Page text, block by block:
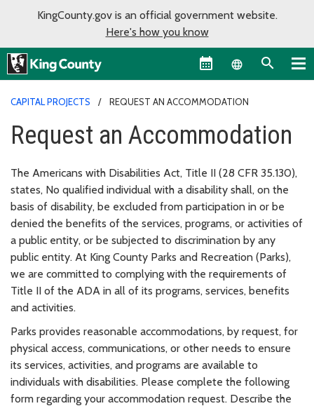
KingCounty.gov is an official government website.
Here's how you know
Language
CAPITAL PROJECTS REQUEST AN ACCOMMODATION
Request an Accommodation
The Americans with Disabilities Act, Title II (28 CFR 35.130),
states, No qualified individual with a disability shall, on the
basis of disability, be excluded from participation in or be
denied the benefits of the services, programs, or activities of
a public entity, or be subjected to discrimination by any
public entity. At King County Parks and Recreation (Parks),
we are committed to complying with the requirements of
Title II of the ADA in all of its programs, services, benefits
and activities.
Parks provides reasonable accommodations, by request, for
physical access, communications, or other needs to ensure
its services, activities, and programs are available to
individuals with disabilities. Please complete the following
form regarding your accommodation request. Describe the